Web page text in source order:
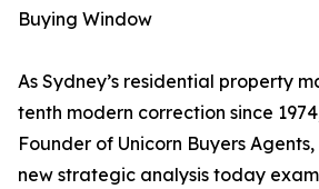
Buying Window
As Sydney’s residential property
tenth modern correction since
Founder of Unicorn Buyers
new strategic analysis today